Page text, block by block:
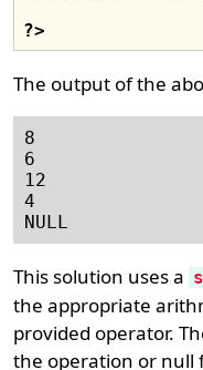
?>
The output of the
8
6
12
4
This solution uses a
the appropriate
provided operator.
the operation or null